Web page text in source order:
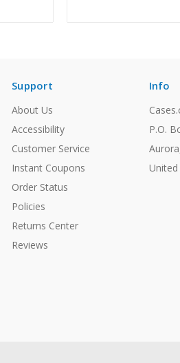
Support
About Us
Accessibility
Customer Service
Instant Coupons
Order Status
Policies
Returns Center
Reviews
Info
P.O.